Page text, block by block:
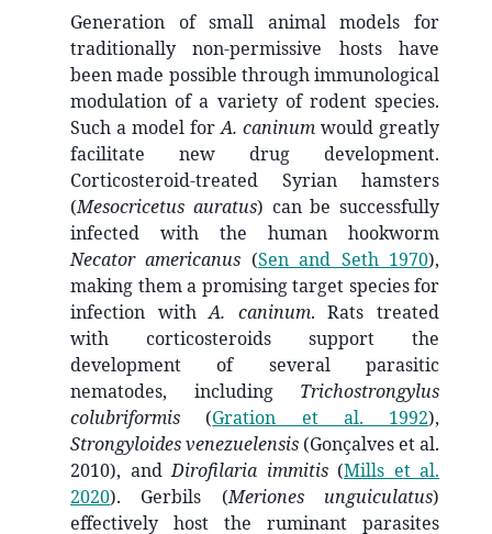
Generation of small animal models for
traditionally non-permissive hosts have
been made possible through immunological
modulation of a variety of rodent species.
Such a model forA. caninum would greatly
facilitate new drug development.
Corticosteroid-treated Syrian hamsters
(Mesocricetus auratus) can be successfully
infected with the human hookworm
Necator americanus (Sen and Seth 1970),
making them a promising target species for
infection withA. caninum. Rats treated
with corticosteroids support the
development of several parasitic
nematodes, including Trichostrongylus
colubriformis (Gration et al. 1992),
Strongyloides venezuelensis (Gonçalves et al.
2010), andDirofilaria immitis (Mills et al.
2020). Gerbils (Meriones unguiculatus)
effectively host the ruminant parasites